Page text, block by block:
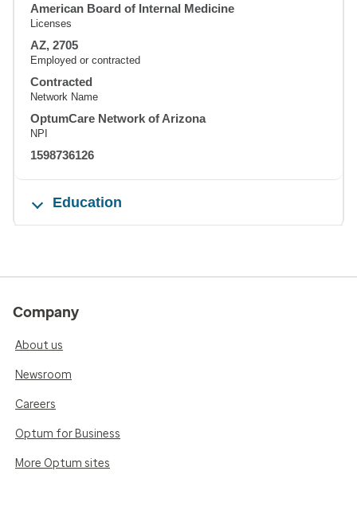
American Board of Internal Medicine
Licenses
AZ, 2705
Employed or contracted
Contracted
Network Name
OptumCare Network of Arizona
NPI
1598736126
Education
Company
About us
Newsroom
Careers
Optum for Business
More Optum sites